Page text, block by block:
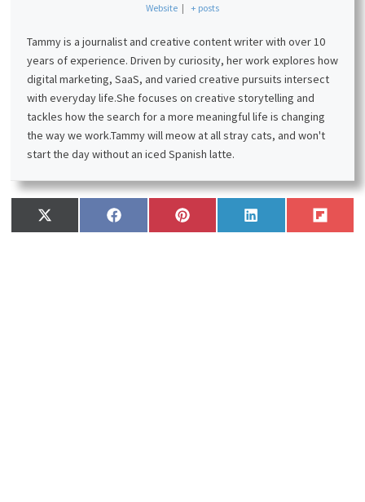
Website | + posts
Tammy is a journalist and creative content writer with over 10
years of experience. Driven by curiosity, her work explores how
digital marketing, SaaS, and varied creative pursuits intersect
with everyday life.She focuses on creative storytelling and
tackles how the search for a more meaningful life is changing
the way we work.Tammy will meow at all stray cats, and won't
start the day without an iced Spanish latte.
Share
on
X
(
Share
on
F
a
Share
on
P
i
Share
on
L
i
Share
on
F
l